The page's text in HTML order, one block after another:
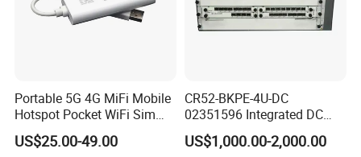
Portable 5G 4G MiFi Mobile
Hotspot Pocket WiFi Sim
Router Price Cloud eSim
US$25.00-49.00
CR52-BKPE-4U-DC
02351596 Integrated DC
Chassis Components
(NE40E-X3) -4u, Including
US$1,000.00-2,000.00